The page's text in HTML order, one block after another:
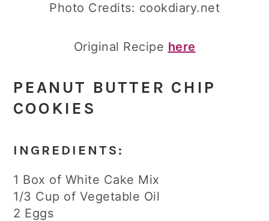
Photo Credits: cookdiary.net
Original Recipe here
PEANUT BUTTER CHIP
COOKIES
INGREDIENTS:
1 Box of White Cake Mix
1/3 Cup of Vegetable Oil
2 Eggs